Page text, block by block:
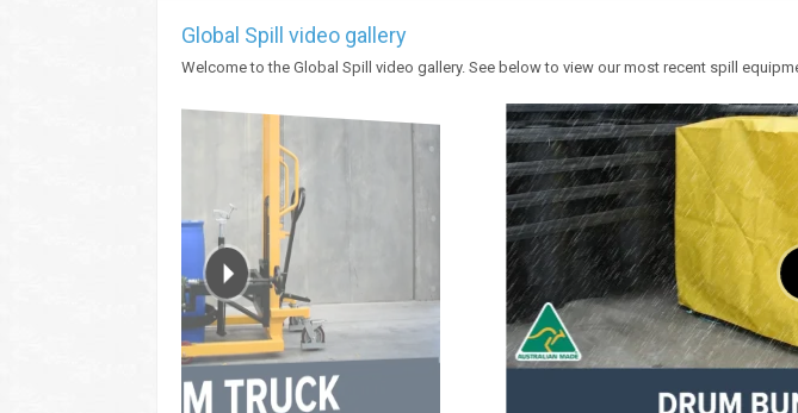
Global Spill video gallery
Welcome to the Global Spill video gallery. See below to view our most recent spill